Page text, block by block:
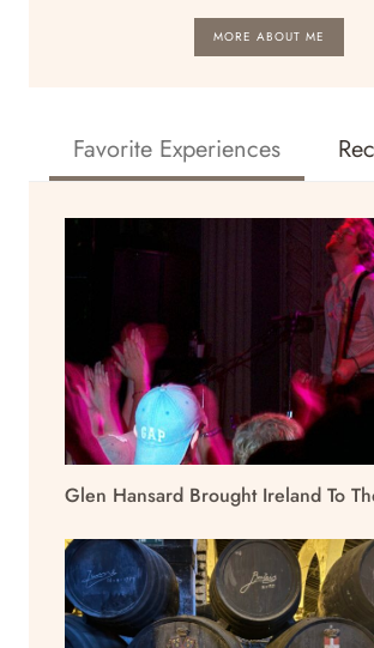
MORE ABOUT ME
Favorite Experiences
Glen Hansard Brought Ireland To